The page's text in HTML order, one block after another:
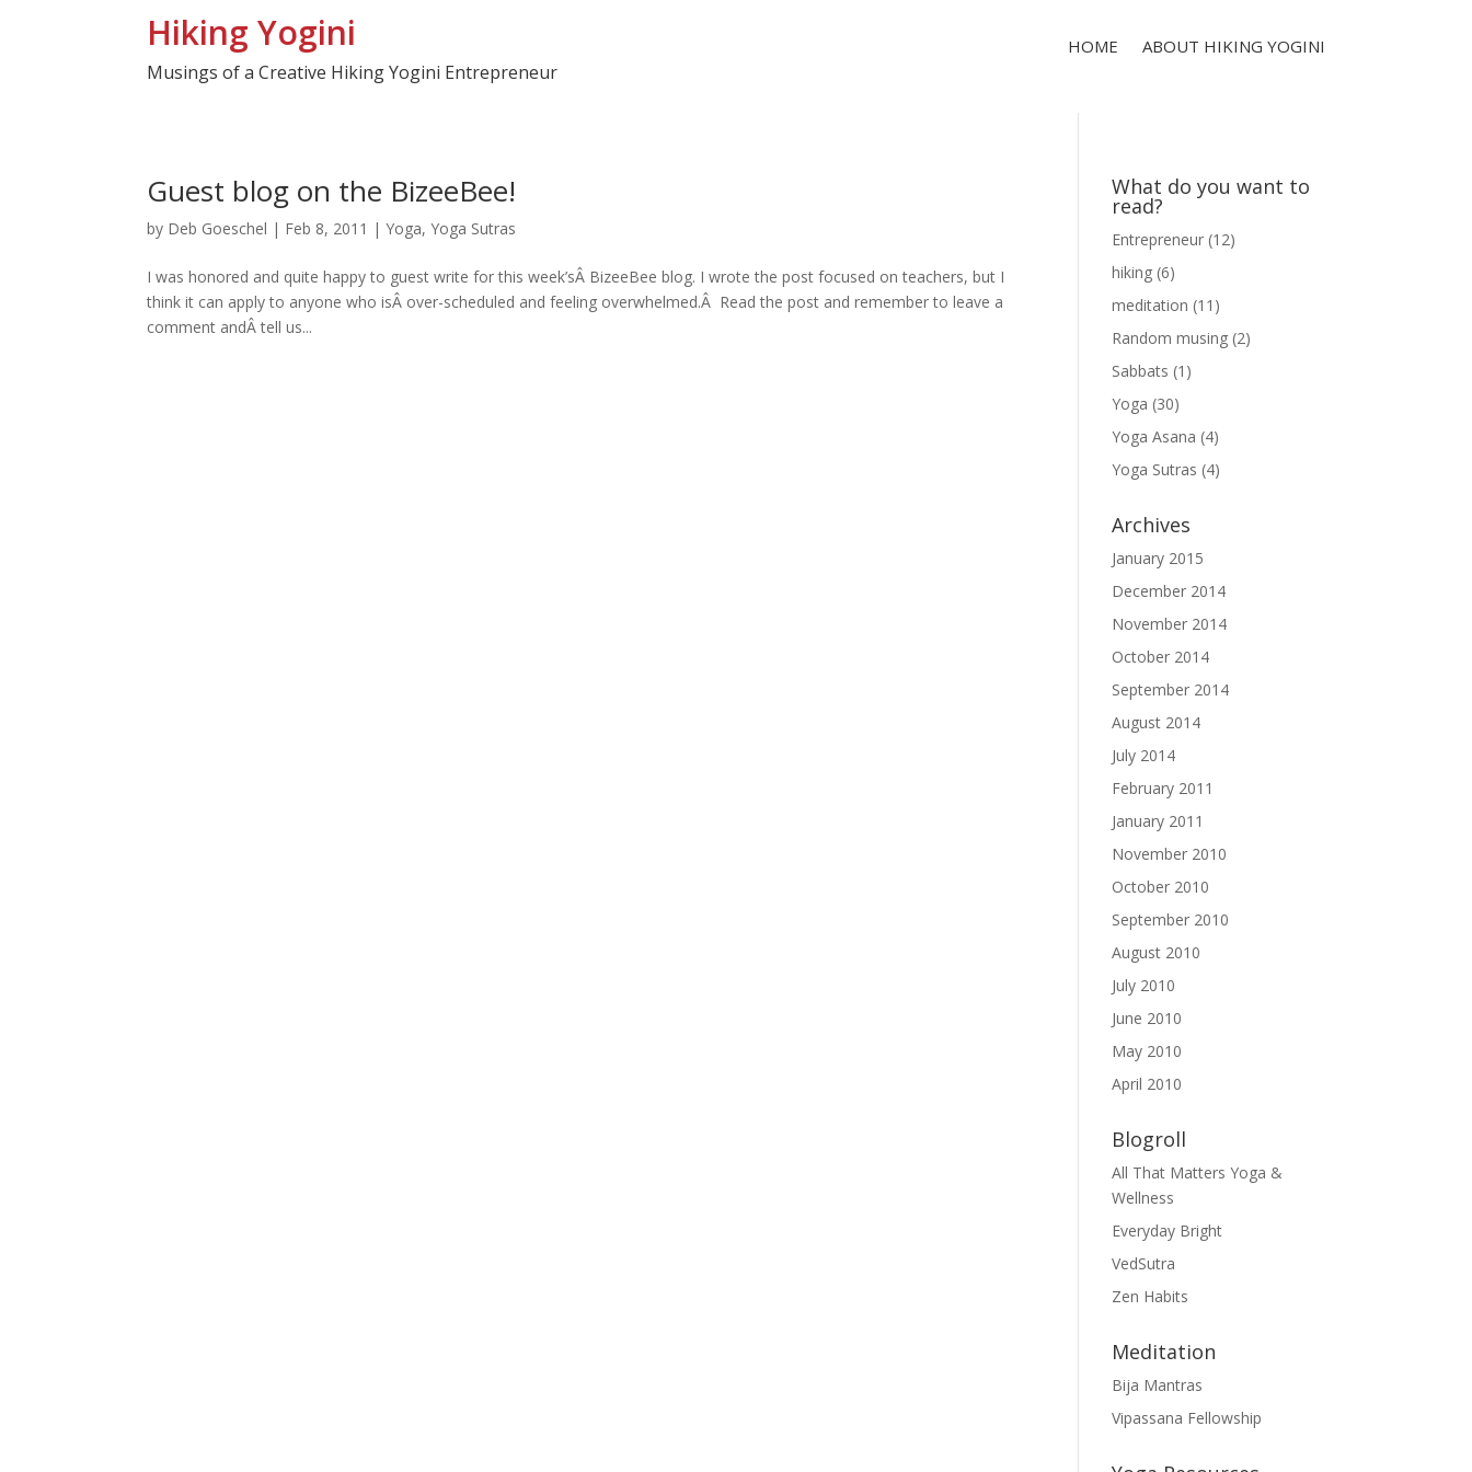
Hiking Yogini
Musings of a Creative Hiking Yogini Entrepreneur
HOME ABOUT HIKING YOGINI
Guest blog on the BizeeBee!
by Deb Goeschel | Feb 8, 2011 |Yoga,Yoga Sutras
I was honored and quite happy to guest write for this week’sÂ BizeeBee blog. I wrote the post focused on teachers, but I
think it can apply to anyone who isÂ over-scheduled and feeling overwhelmed.Â Read the post and remember to leave a
comment andÂ tell us...
What do you want to
read?
Entrepreneur (12)
hiking (6)
meditation (11)
Random musing (2)
Sabbats (1)
Yoga (30)
Yoga Asana (4)
Yoga Sutras (4)
Archives
January 2015
December 2014
November 2014
October 2014
September 2014
August 2014
July 2014
February 2011
January 2011
November 2010
October 2010
September 2010
August 2010
July 2010
June 2010
May 2010
April 2010
Blogroll
All That Matters Yoga &
Wellness
Everyday Bright
VedSutra
Zen Habits
Meditation
Bija Mantras
Vipassana Fellowship